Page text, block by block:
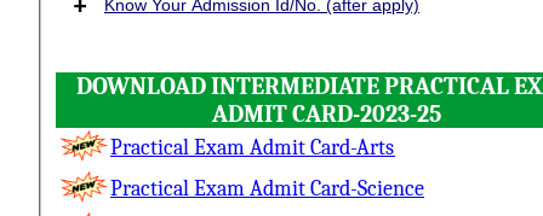
Know Your Admission Id/No. (after apply)
DOWNLOAD INTERMEDIATE PRACTICAL
ADMIT CARD-2023-25
Practical Exam Admit Card-Arts
Practical Exam Admit Card-Science